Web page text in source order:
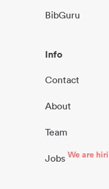
BibGuru
Info
Contact
About
Team
Jobs We are